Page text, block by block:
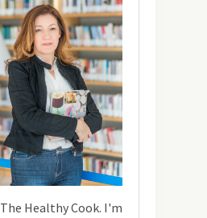
Healthy Cook. I'm